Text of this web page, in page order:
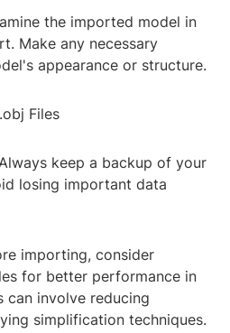
the imported model in
Make any necessary
appearance or structure.
Files
keep a backup of your
losing important data
importing, consider
for better performance in
can involve reducing
simplification techniques.